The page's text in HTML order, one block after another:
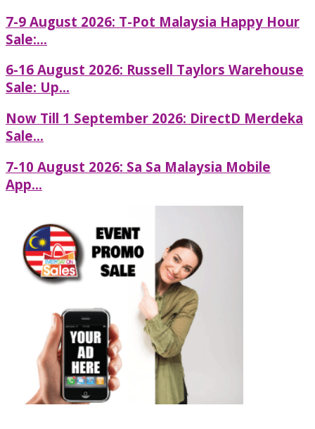
7-9 August 2026: T-Pot Malaysia Happy Hour
Sale:...
6-16 August 2026: Russell Taylors Warehouse
Sale: Up...
Now Till 1 September 2026: DirectD Merdeka
Sale...
7-10 August 2026: Sa Sa Malaysia Mobile
App...